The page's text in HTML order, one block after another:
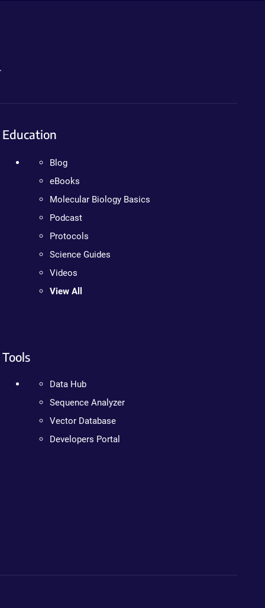
Education
Blog
eBooks
Molecular Biology Basics
Podcast
Protocols
Science Guides
Videos
View All
Tools
Data Hub
Sequence Analyzer
Vector Database
Developers Portal